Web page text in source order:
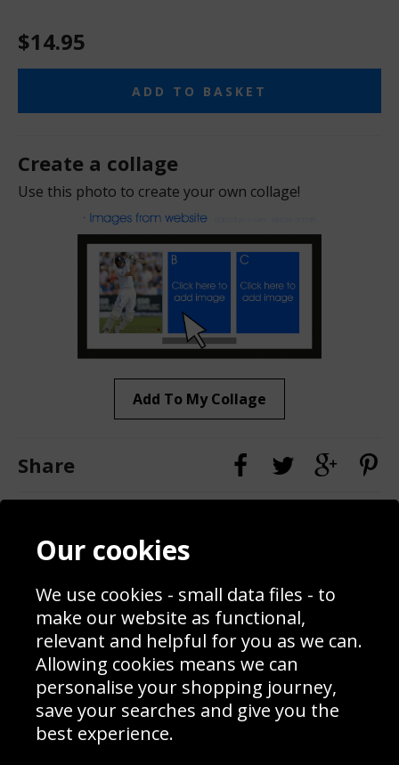
$14.95
ADD TO BASKET
Create a collage
Use this photo to create your own collage!
Add To My Collage
Share
Contact
Blog
Prices
Interior Design
Delivery Information
Schools Contact
Returns & Refund Policy
Site Map
Sign up to receive product news, offers and competitions, we
Our cookies
We use cookies - small data files - to
make our website as functional,
relevant and helpful for you as we can.
Allowing cookies means we can
personalise your shopping journey,
save your searches and give you the
best experience.